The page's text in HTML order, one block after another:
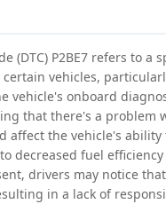
(DTC) P2BE7 refers to a
certain vehicles,
vehicle's onboard
that there's a problem
affect the vehicle's
decreased fuel
drivers may notice
in a lack of